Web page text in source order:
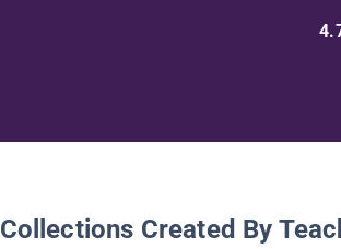
Collections Created By